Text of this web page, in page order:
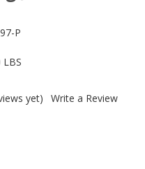
P
LBS
yet) Write a Review